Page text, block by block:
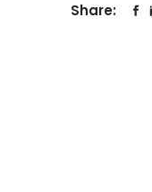
Share: